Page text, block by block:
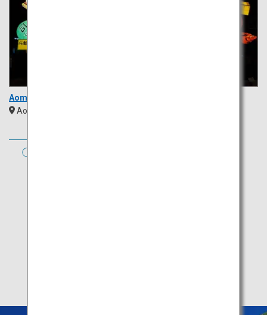
Aomori Nebuta Festival
Aomori